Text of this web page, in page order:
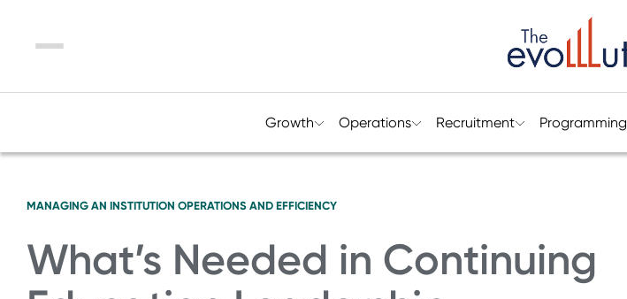
Menu
Growth Operations Recruitment Programming
MANAGING AN INSTITUTION OPERATIONS AND EFFICIENCY
What’s Needed in Continuing